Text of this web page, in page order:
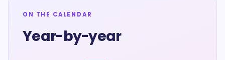
ON THE CALENDAR
Year-by-year